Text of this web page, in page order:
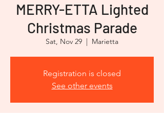
MERRY-ETTA Lighted
Christmas Parade
Sat, Nov 29 Marietta
Registration is closed
See other events